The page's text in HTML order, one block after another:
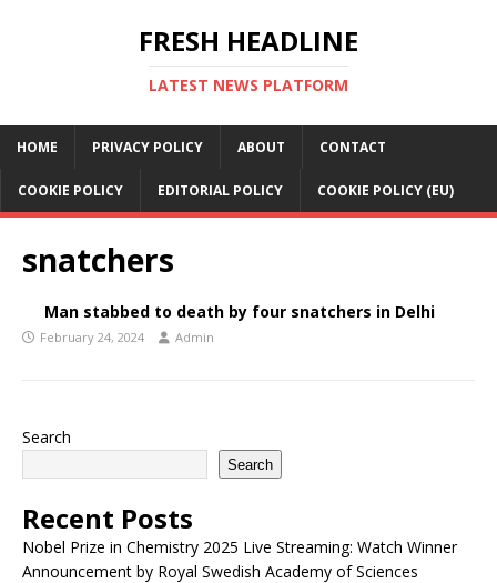
FRESH HEADLINE
LATEST NEWS PLATFORM
HOME PRIVACY POLICY ABOUT CONTACT
COOKIE POLICY EDITORIAL POLICY COOKIE POLICY (EU)
snatchers
Man stabbed to death by four snatchers in Delhi
February 24, 2024 Admin
Search
Search
Recent Posts
Nobel Prize in Chemistry 2025 Live Streaming: Watch Winner
Announcement by Royal Swedish Academy of Sciences